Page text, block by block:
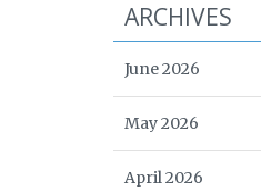
ARCHIVES
June 2026
May 2026
April 2026